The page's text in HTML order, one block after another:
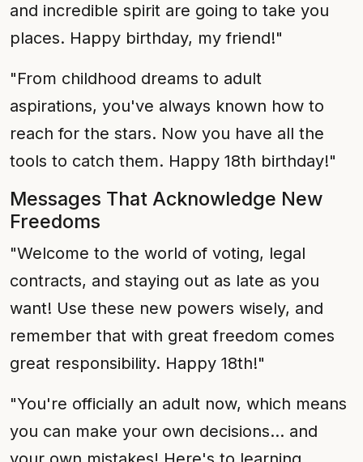
and incredible spirit are going to take you
places. Happy birthday, my friend!"
"From childhood dreams to adult
aspirations, you've always known how to
reach for the stars. Now you have all the
tools to catch them. Happy 18th birthday!"
Messages That Acknowledge New
Freedoms
"Welcome to the world of voting, legal
contracts, and staying out as late as you
want! Use these new powers wisely, and
remember that with great freedom comes
great responsibility. Happy 18th!"
"You're officially an adult now, which means
you can make your own decisions... and